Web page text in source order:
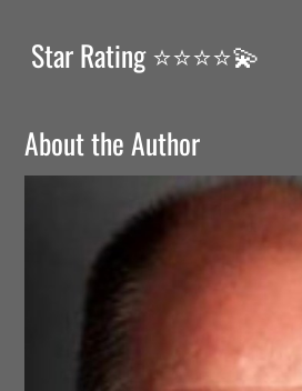
Star Rating ⭐️⭐️⭐️⭐️💫
About the Author